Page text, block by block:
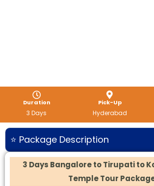
Duration
3 Days
Pick-Up
Hyderabad
⭐ Package Description
3 Days Bangalore to Tirupati to
Temple Tour